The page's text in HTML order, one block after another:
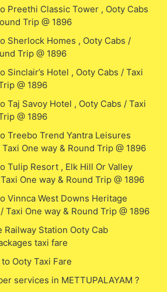
Preethi Classic Tower , Ooty Cabs
Trip @ 1896
Sherlock Homes , Ooty Cabs /
Trip @ 1896
Sinclair’s Hotel , Ooty Cabs / Taxi
@ 1896
Taj Savoy Hotel , Ooty Cabs / Taxi
@ 1896
Treebo Trend Yantra Leisures
One way & Round Trip @ 1896
Tulip Resort , Elk Hill Or Valley
One way & Round Trip @ 1896
Vinnca West Downs Heritage
Taxi One way & Round Trip @ 1896
Railway Station Ooty Cab
taxi fare
Ooty Taxi Fare
services in METTUPALAYAM ?